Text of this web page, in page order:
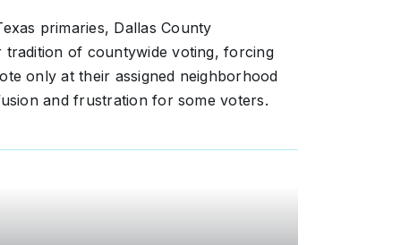
primaries, Dallas County
tradition of countywide voting, forcing
only at their assigned neighborhood
and frustration for some voters.